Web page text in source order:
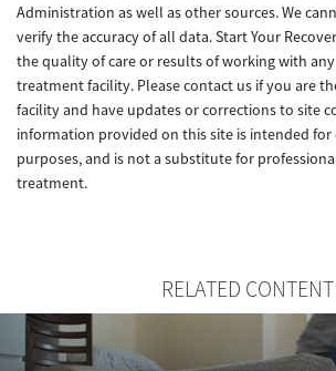
Administration as well as other sources. We
verify the accuracy of all data. Start Your
the quality of care or results of working with
treatment facility. Please contact us if you are
facility and have updates or corrections to site
information provided on this site is intended for
purposes, and is not a substitute for
treatment.
RELATED CONTENT